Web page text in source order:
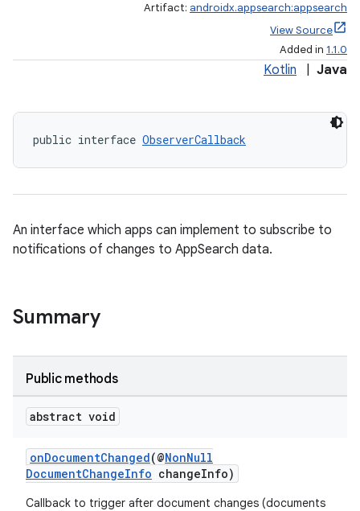
Artifact: androidx.appsearch:appsearch
View Source
Added in 1.1.0
Kotlin Java
public interface ObserverCallback
An interface which apps can implement to subscribe to
notifications of changes to AppSearch data.
Summary
Public methods
abstract void
onDocumentChanged(@NonNull
DocumentChangeInfo changeInfo)
Callback to trigger after document changes (documents